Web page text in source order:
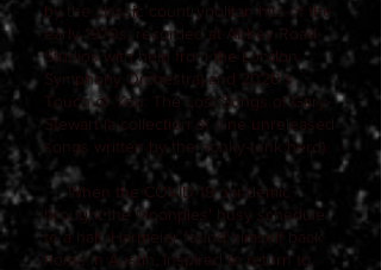
by the classic countrypolitan hits of the
early 1970s, recorded at Abbey Road
Studios with help from the London
Symphony Orchestra) and 2020's
Touch of You: The Lost Songs of Gary
Stewart (a collection of nine unreleased
songs written by the honky-tonk hero).
When the COVID-19 pandemic
brought the Moonpies' busy schedule
to a halt, Harmeier found himself back
home in Austin, inspired to return to